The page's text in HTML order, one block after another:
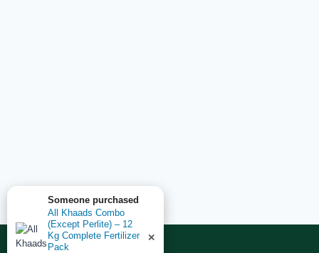
Someone purchased
All Khaads Combo
(Except Perlite) – 12
Kg Complete Fertilizer
Pack
✕